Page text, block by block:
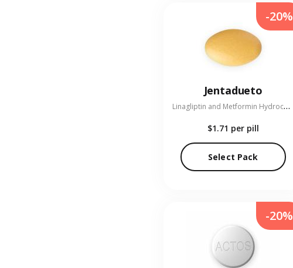
Jentadueto
L
inagliptin and Metformin Hydrochloride
$1.71 per pill
Select Pack
-20%
-20%